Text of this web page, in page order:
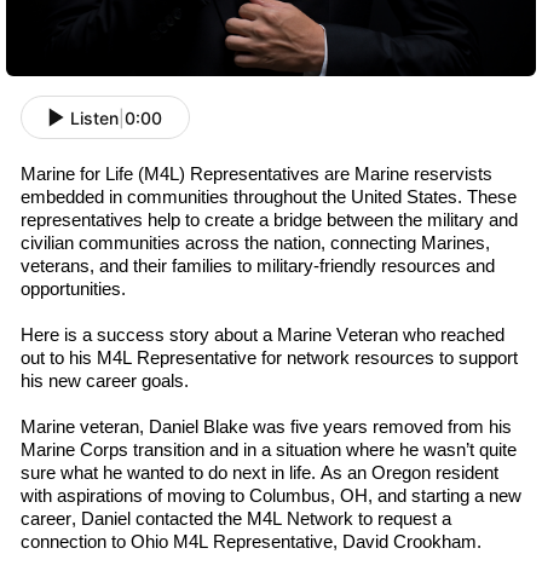
Listen 0:00
Marine for Life (M4L) Representatives are Marine reservists
embedded in communities throughout the United States. These
representatives help to create a bridge between the military and
civilian communities across the nation, connecting Marines,
veterans, and their families to military-friendly resources and
opportunities.
Here is a success story about a Marine Veteran who reached
out to his M4L Representative for network resources to support
his new career goals.
Marine veteran, Daniel Blake was five years removed from his
Marine Corps transition and in a situation where he wasn’t quite
sure what he wanted to do next in life. As an Oregon resident
with aspirations of moving to Columbus, OH, and starting a new
career, Daniel contacted the M4L Network to request a
connection to Ohio M4L Representative, David Crookham.